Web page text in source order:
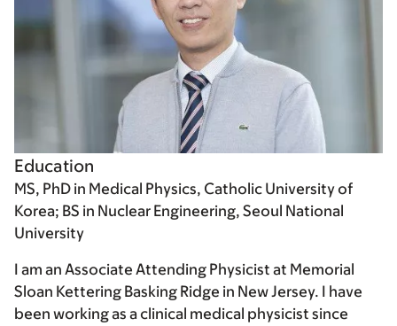
Education
MS, PhD in Medical Physics, Catholic University of
Korea; BS in Nuclear Engineering, Seoul National
University
I am an Associate Attending Physicist at Memorial
Sloan Kettering Basking Ridge in New Jersey. I have
been working as a clinical medical physicist since